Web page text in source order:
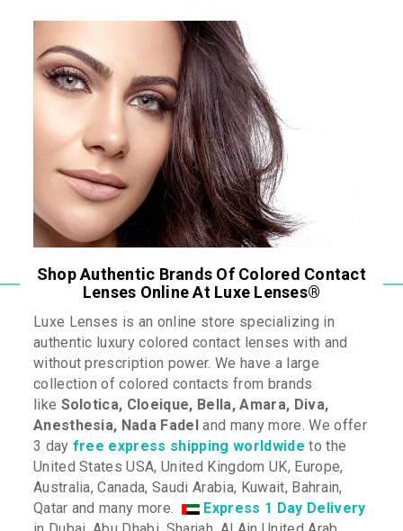
Shop Authentic Brands Of Colored Contact
Lenses Online At Luxe Lenses®
Luxe Lenses is an online store specializing in
authentic luxury colored contact lenses with and
without prescription power. We have a large
collection of colored contacts from brands
like Solotica, Cloeique, Bella, Amara, Diva,
Anesthesia, Nada Fadeland many more. We offer
3 day free express shipping worldwide to the
United States USA, United Kingdom UK, Europe,
Australia, Canada, Saudi Arabia, Kuwait, Bahrain,
Qatar and many more.
Express 1 Day Delivery